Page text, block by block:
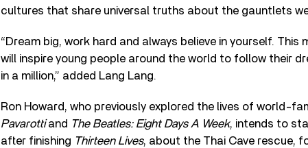
cultures that share universal truths about the gauntlets
“Dream big, work hard and always believe in yourself. This
will inspire young people around the world to follow their
in a million,” added Lang Lang.
Ron Howard, who previously explored the lives of world-
Pavarottiand The Beatles: Eight Days A Week, intends to
after finishing Thirteen Lives, about the Thai Cave rescue,